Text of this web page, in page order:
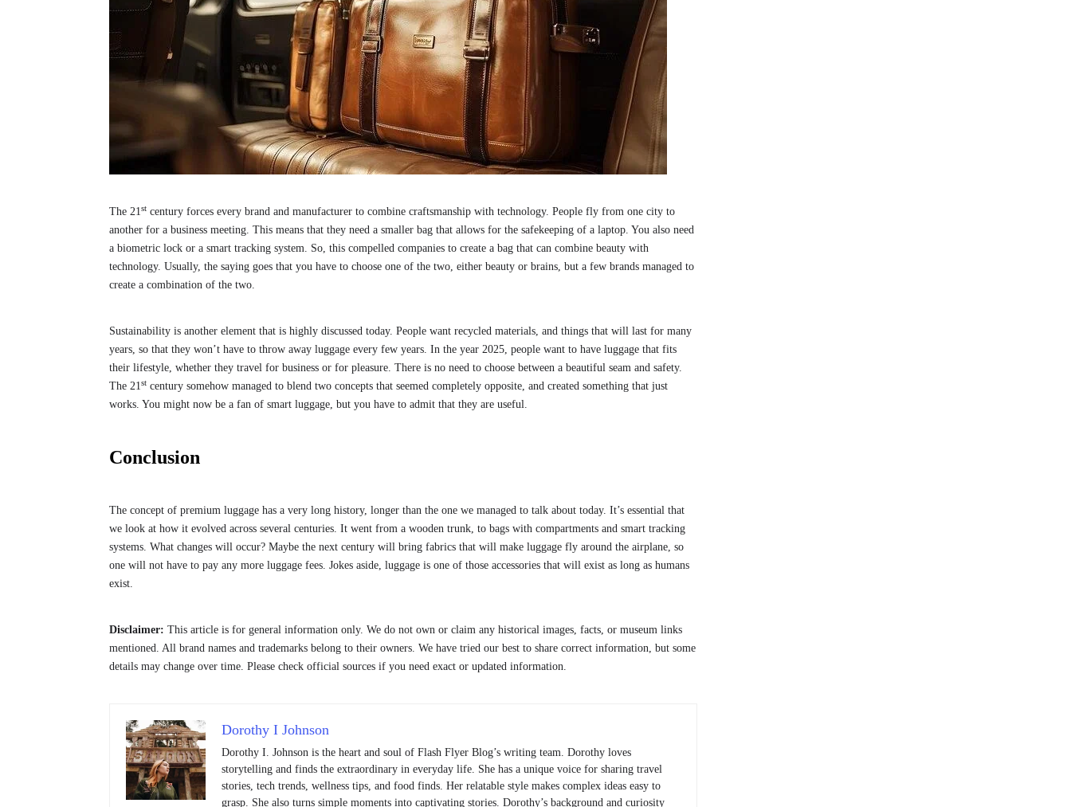
The 21st century forces every brand and manufacturer to combine craftsmanship with technology. People fly from one city to
another for a business meeting. This means that they need a smaller bag that allows for the safekeeping of a laptop. You also need
a biometric lock or a smart tracking system. So, this compelled companies to create a bag that can combine beauty with
technology. Usually, the saying goes that you have to choose one of the two, either beauty or brains, but a few brands managed to
create a combination of the two.
Sustainability is another element that is highly discussed today. People want recycled materials, and things that will last for many
years, so that they won’t have to throw away luggage every few years. In the year 2025, people want to have luggage that fits
their lifestyle, whether they travel for business or for pleasure. There is no need to choose between a beautiful seam and safety.
The 21st century somehow managed to blend two concepts that seemed completely opposite, and created something that just
works. You might now be a fan of smart luggage, but you have to admit that they are useful.
Conclusion
The concept of premium luggage has a very long history, longer than the one we managed to talk about today. It’s essential that
we look at how it evolved across several centuries. It went from a wooden trunk, to bags with compartments and smart tracking
systems. What changes will occur? Maybe the next century will bring fabrics that will make luggage fly around the airplane, so
one will not have to pay any more luggage fees. Jokes aside, luggage is one of those accessories that will exist as long as humans
exist.
Disclaimer: This article is for general information only. We do not own or claim any historical images, facts, or museum links
mentioned. All brand names and trademarks belong to their owners. We have tried our best to share correct information, but some
details may change over time. Please check official sources if you need exact or updated information.
Dorothy I Johnson
Dorothy I. Johnson is the heart and soul of Flash Flyer Blog’s writing team. Dorothy loves
storytelling and finds the extraordinary in everyday life. She has a unique voice for sharing travel
stories, tech trends, wellness tips, and food finds. Her relatable style makes complex ideas easy to
grasp. She also turns simple moments into captivating stories. Dorothy’s background and curiosity